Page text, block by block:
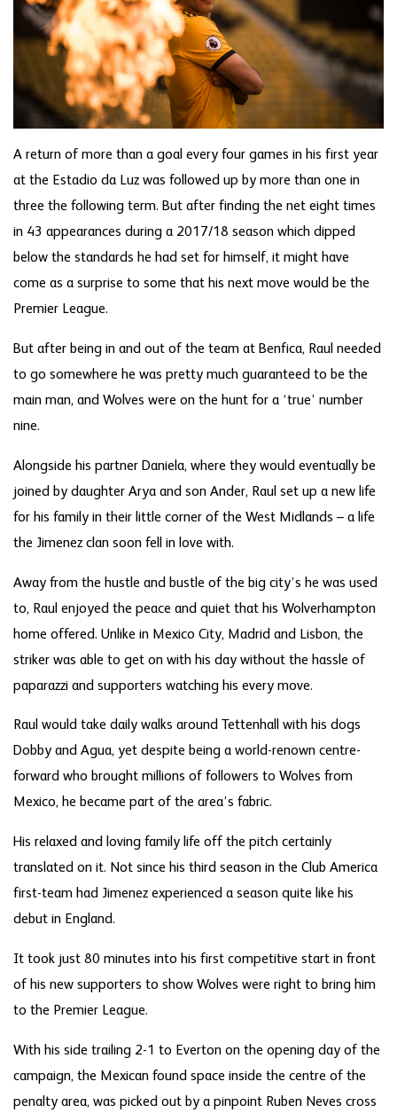
A return of more than a goal every four games in his first year
at the Estadio da Luz was followed up by more than one in
three the following term. But after finding the net eight times
in 43 appearances during a 2017/18 season which dipped
below the standards he had set for himself, it might have
come as a surprise to some that his next move would be the
Premier League.
But after being in and out of the team at Benfica, Raul needed
to go somewhere he was pretty much guaranteed to be the
main man, and Wolves were on the hunt for a ‘true’ number
nine.
Alongside his partner Daniela, where they would eventually be
joined by daughter Arya and son Ander, Raul set up a new life
for his family in their little corner of the West Midlands – a life
the Jimenez clan soon fell in love with.
Away from the hustle and bustle of the big city’s he was used
to, Raul enjoyed the peace and quiet that his Wolverhampton
home offered. Unlike in Mexico City, Madrid and Lisbon, the
striker was able to get on with his day without the hassle of
paparazzi and supporters watching his every move.
Raul would take daily walks around Tettenhall with his dogs
Dobby and Agua, yet despite being a world-renown centre-
forward who brought millions of followers to Wolves from
Mexico, he became part of the area’s fabric.
His relaxed and loving family life off the pitch certainly
translated on it. Not since his third season in the Club America
first-team had Jimenez experienced a season quite like his
debut in England.
It took just 80 minutes into his first competitive start in front
of his new supporters to show Wolves were right to bring him
to the Premier League.
With his side trailing 2-1 to Everton on the opening day of the
campaign, the Mexican found space inside the centre of the
penalty area, was picked out by a pinpoint Ruben Neves cross